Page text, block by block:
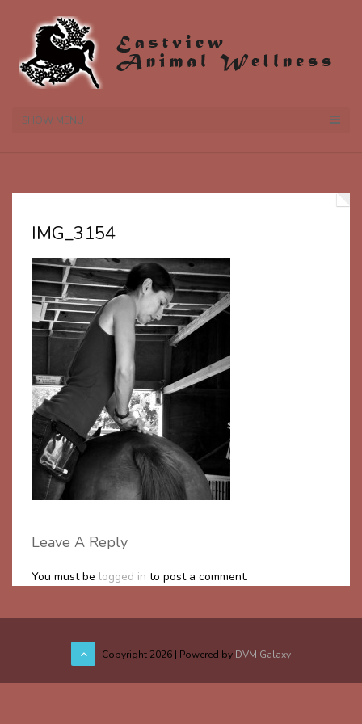
SHOW MENU
IMG_3154
Leave A Reply
You must be logged in to post a comment.
Copyright 2026 | Powered by DVM Galaxy